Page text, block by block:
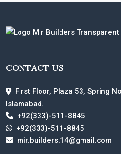
CONTACT US
First Floor, Plaza 53, Spring
Islamabad.
+92(333)-511-8845
+92(333)-511-8845
mir.builders.14@gmail.com